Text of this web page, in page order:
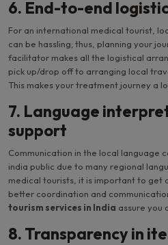
6. End-to-end
For an international medical tourist,
can be hassling; thus, planning your
facilitator makes all the logistical
pick up/drop off to arranging local
This makes your treatment journey a
7. Language
support
Communication in the local language
india public due to many regional
medical tourists, it is important to get
better coordination and
tourism services in India assure you
8. Transparency in